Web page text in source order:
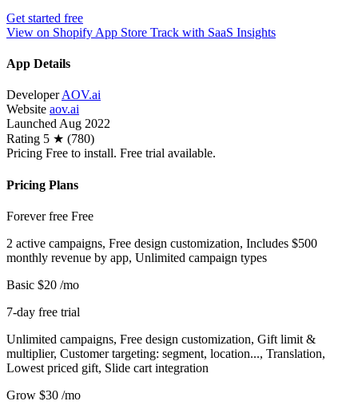
Get started free
View on Shopify App Store Track with SaaS Insights
App Details
DeveloperAOV.ai
Website aov.ai
LaunchedAug 2022
Rating 5 ★ (780)
Pricing Free to install. Free trial available.
Pricing Plans
Forever free Free
2 active campaigns, Free design customization, Includes $500
monthly revenue by app, Unlimited campaign types
Basic $20 /mo
7-day free trial
Unlimited campaigns, Free design customization, Gift limit &
multiplier, Customer targeting: segment, location..., Translation,
Lowest priced gift, Slide cart integration
Grow $30 /mo